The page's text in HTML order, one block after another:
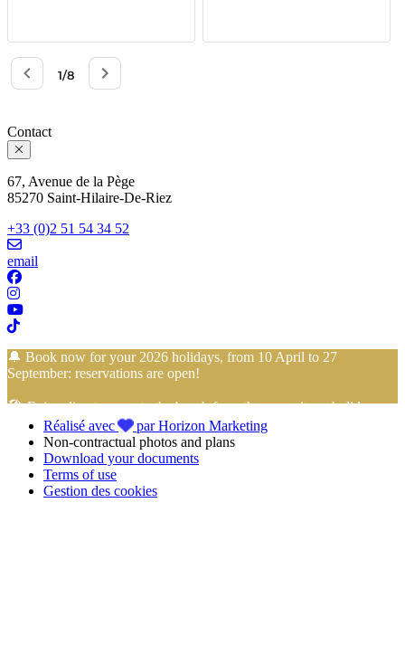
Contact
67, Avenue de la Pège
85270 Saint-Hilaire-De-Riez
+33 (0)2 51 54 34 52
email
🔔 Book now for your 2026 holidays, from 10 April to 27
September: reservations are open!
🏖️ Enjoy direct access to the beach from the campsite… holidays
with your feet in the sand start here!
📢 Take advantage of4-installment payment with no fees
FLOA Bankto book your
Club Mahanawith peace of mind!
Réalisé avec
par Horizon Marketing
Non-contractual photos and plans
Download your documents
Terms of use
Gestion des cookies